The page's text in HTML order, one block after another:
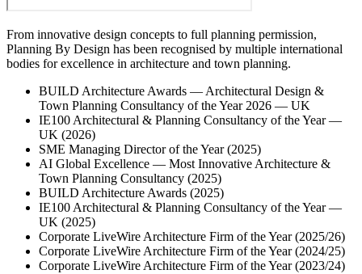
From innovative design concepts to full planning permission,
Planning By Design has been recognised by multiple international
bodies for excellence in architecture and town planning.
BUILD Architecture Awards — Architectural Design &
Town Planning Consultancy of the Year 2026 — UK
IE100 Architectural & Planning Consultancy of the Year —
UK (2026)
SME Managing Director of the Year (2025)
AI Global Excellence — Most Innovative Architecture &
Town Planning Consultancy (2025)
BUILD Architecture Awards (2025)
IE100 Architectural & Planning Consultancy of the Year —
UK (2025)
Corporate LiveWire Architecture Firm of the Year (2025/26)
Corporate LiveWire Architecture Firm of the Year (2024/25)
Corporate LiveWire Architecture Firm of the Year (2023/24)